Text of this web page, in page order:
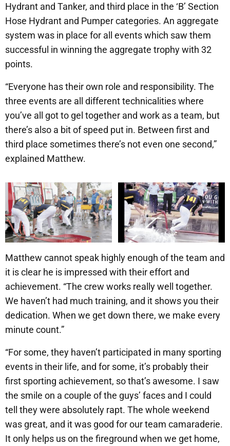
Hydrant and Tanker, and third place in the ‘B’ Section
Hose Hydrant and Pumper categories. An aggregate
system was in place for all events which saw them
successful in winning the aggregate trophy with 32
points.
“Everyone has their own role and responsibility. The
three events are all different technicalities where
you’ve all got to gel together and work as a team, but
there’s also a bit of speed put in. Between first and
third place sometimes there’s not even one second,”
explained Matthew.
Matthew cannot speak highly enough of the team and
it is clear he is impressed with their effort and
achievement. “The crew works really well together.
We haven’t had much training, and it shows you their
dedication. When we get down there, we make every
minute count.”
“For some, they haven’t participated in many sporting
events in their life, and for some, it’s probably their
first sporting achievement, so that’s awesome. I saw
the smile on a couple of the guys’ faces and I could
tell they were absolutely rapt. The whole weekend
was great, and it was good for our team camaraderie.
It only helps us on the fireground when we get home,